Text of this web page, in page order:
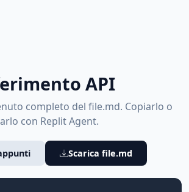
API
completo del file.md. Copiarlo o
con Replit Agent.
Scarica file.md